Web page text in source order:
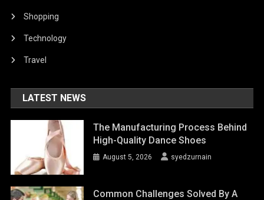
Shopping
Technology
Travel
LATEST NEWS
The Manufacturing Process Behind
High-Quality Dance Shoes
August 5, 2026 syedzurnain
Common Challenges Solved By A